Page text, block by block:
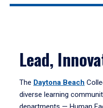
Lead,
The Daytona Beach
diverse learning